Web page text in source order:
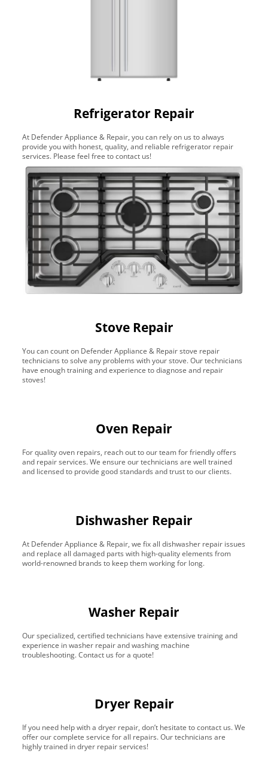
Refrigerator Repair
At Defender Appliance & Repair, you can rely on us to always
provide you with honest, quality, and reliable refrigerator repair
services. Please feel free to contact us!
Stove Repair
You can count on Defender Appliance & Repair stove repair
technicians to solve any problems with your stove. Our technicians
have enough training and experience to diagnose and repair
stoves!
Oven Repair
For quality oven repairs, reach out to our team for friendly offers
and repair services. We ensure our technicians are well trained
and licensed to provide good standards and trust to our clients.
Dishwasher Repair
At Defender Appliance & Repair, we fix all dishwasher repair issues
and replace all damaged parts with high-quality elements from
world-renowned brands to keep them working for long.
Washer Repair
Our specialized, certified technicians have extensive training and
experience in washer repair and washing machine
troubleshooting. Contact us for a quote!
Dryer Repair
If you need help with a dryer repair, don’t hesitate to contact us. We
offer our complete service for all repairs. Our technicians are
highly trained in dryer repair services!